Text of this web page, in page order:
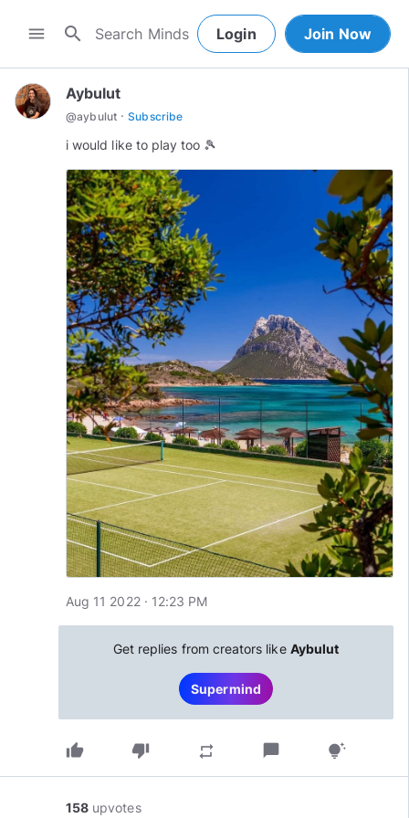
menu search Login Join Now
Aybulut
@aybulut · Subscribe
i would like to play too 🎾
Aug 11 2022 · 12:23 PM
Get replies from creators like Aybulut
Supermind
thumb_up thumb_down repeat chat_bubble tips_and_updates
158 upvotes